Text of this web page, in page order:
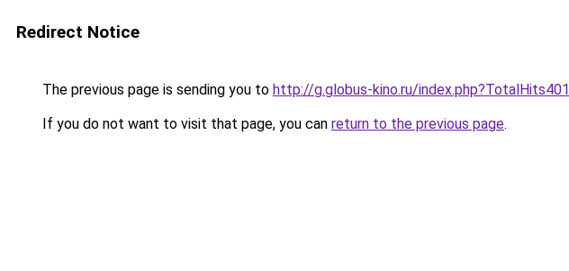
Redirect Notice
The previous page is sending you to http://g.globus-kino.ru/index.php?TotalHits401
If you do not want to visit that page, you can return to the previous page.